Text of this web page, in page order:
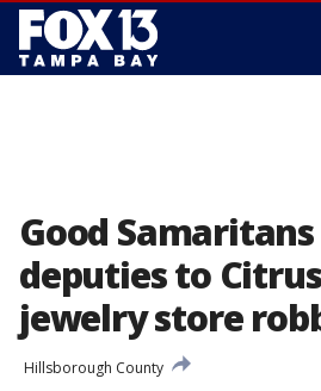
Good
deputies to
jewelry store
Hillsborough County